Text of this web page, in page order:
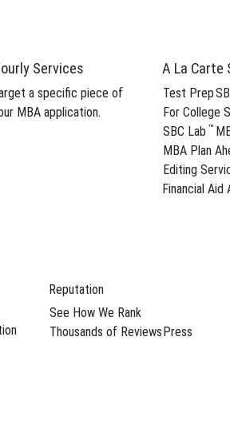
Services
a specific piece of
MBA application.
A La Carte
Test Prep
For College
SBC Lab ™
MBA Plan
Editing
Financial Aid
Reputation
See How We Rank
Thousands of ReviewsPress